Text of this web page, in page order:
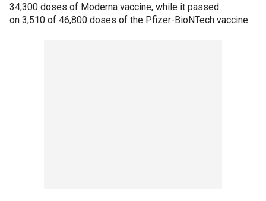
34,300 doses of Moderna vaccine, while it passed
on 3,510 of 46,800 doses of the Pfizer-BioNTech vaccine.